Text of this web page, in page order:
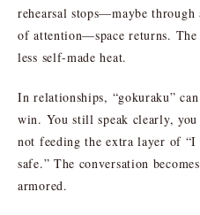
rehearsal stops—maybe through
of attention—space returns.
less self-made heat.
In relationships, “gokuraku”
win. You still speak clearly,
not feeding the extra layer of
safe.” The conversation
armored.